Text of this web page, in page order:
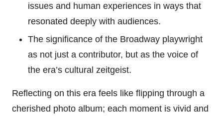
issues and human experiences in ways that
resonated deeply with audiences.
The significance of the Broadway playwright
as not just a contributor, but as the voice of
the era’s cultural zeitgeist.
Reflecting on this era feels like flipping through a
cherished photo album; each moment is vivid and